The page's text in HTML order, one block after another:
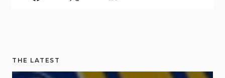
THE LATEST